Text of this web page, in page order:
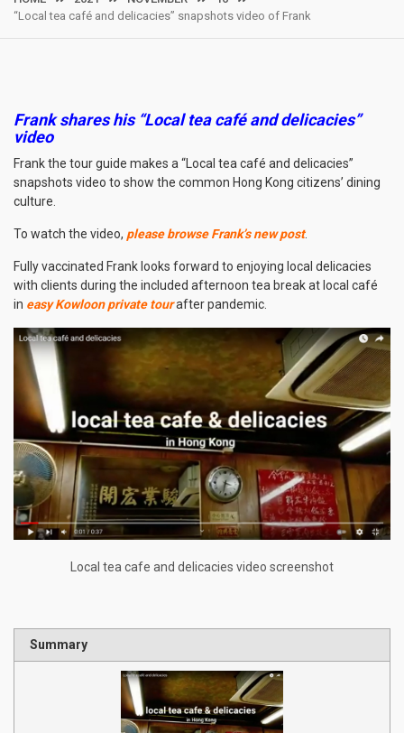
“Local tea café and delicacies” snapshots video of Frank
Frank shares his “Local tea café and delicacies”
video
Frank the tour guide makes a “Local tea café and delicacies”
snapshots video to show the common Hong Kong citizens’ dining
culture.
To watch the video, please browse Frank’s new post.
Fully vaccinated Frank looks forward to enjoying local delicacies
with clients during the included afternoon tea break at local café
in easy Kowloon private tourafter pandemic.
Local tea cafe and delicacies video screenshot
Summary